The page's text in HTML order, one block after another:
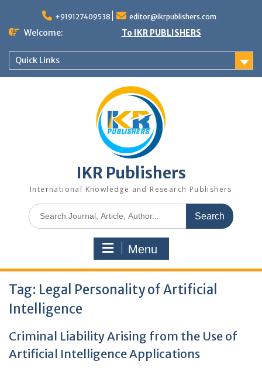
+919127409538 editor@ikrpublishers.com
Welcome: To IKR PUBLISHERS
Quick Links
IKR Publishers
International Knowledge and Research Publishers
Menu
Tag: Legal Personality of Artificial
Intelligence
Criminal Liability Arising from the Use of
Artificial Intelligence Applications